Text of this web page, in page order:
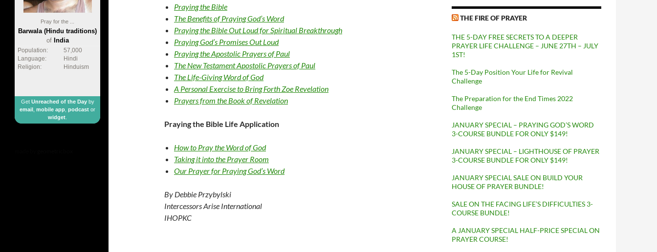
Praying the Bible
The Benefits of Praying God’s Word
Praying the Bible Out Loud for Spiritual Breakthrough
Praying God’s Promises Out Loud
Praying the Apostolic Prayers of Paul
The New Testament Apostolic Prayers of Paul
The Life-Giving Word of God
A Personal Exercise to Bring Forth Zoe Revelation
Prayers from the Book of Revelation
Praying the Bible Life Application
How to Pray the Word of God
Taking it into the Prayer Room
Our Prayer for Praying God’s Word
By Debbie Przybylski
Intercessors Arise International
IHOPKC
THE FIRE OF PRAYER
THE 5-DAY FREE SECRETS TO A DEEPER
PRAYER LIFE CHALLENGE – JUNE 27TH – JULY
1ST!
The 5-Day Position Your Life for Revival
Challenge
The Preparation for the End Times 2022
Challenge
JANUARY SPECIAL – PRAYING GOD’S WORD
3-COURSE BUNDLE FOR ONLY $149!
JANUARY SPECIAL – LIGHTHOUSE OF PRAYER
3-COURSE BUNDLE FOR ONLY $149!
JANUARY SPECIAL SALE ON BUILD YOUR
HOUSE OF PRAYER BUNDLE!
SALE ON THE FACING LIFE’S DIFFICULTIES 3-
COURSE BUNDLE!
A JANUARY SPECIAL HALF-PRICE SPECIAL ON
PRAYER COURSE!
Pray for the ...
Barwala (Hindu traditions)
of India
Population:
57,000
Language:
Hindi
Religion:
Hinduism
Get Unreached of the Dayby
email mobile app podcast or
widget